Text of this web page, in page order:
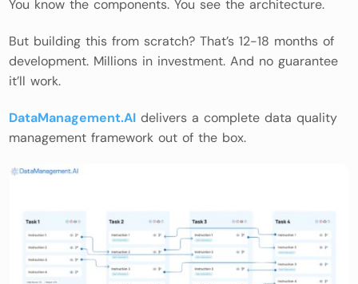
You know the components. You see the architecture.
But building this from scratch? That’s 12-18 months of
development. Millions in investment. And no guarantee
it’ll work.
DataManagement.AI delivers a complete data quality
management framework out of the box.